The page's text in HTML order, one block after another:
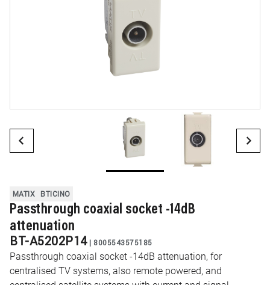
MATIX BTICINO
Passthrough coaxial socket -14dB
attenuation
BT-A5202P14 | 8005543575185
Passthrough coaxial socket -14dB attenuation, for
centralised TV systems, also remote powered, and